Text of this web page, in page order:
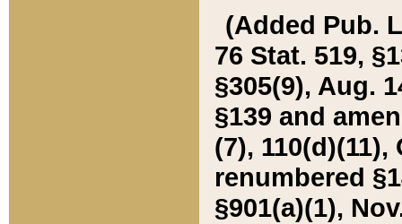
(Added Pub.
76 Stat. 519,
§305(9), Aug.
§139 and
(7), 110(d)(11),
renumbered
§901(a)(1),